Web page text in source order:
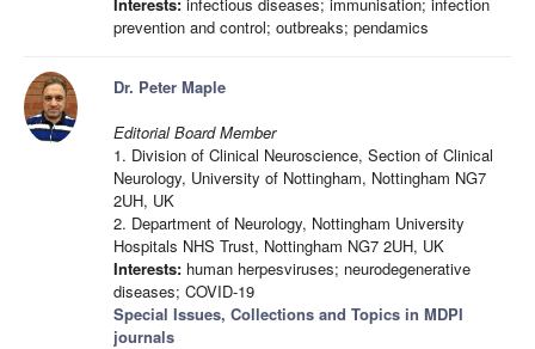
prevention and control; outbreaks; pendamics
Dr. Peter Maple
Editorial Board Member
1. Division of Clinical Neuroscience, Section of Clinical
Neurology, University of Nottingham, Nottingham NG7
2UH, UK
2. Department of Neurology, Nottingham University
Hospitals NHS Trust, Nottingham NG7 2UH, UK
Interests: human herpesviruses; neurodegenerative
diseases; COVID-19
Special Issues, Collections and Topics in MDPI
journals